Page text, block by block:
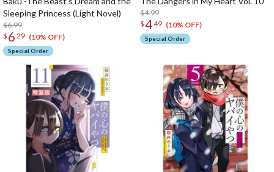
Sleeping Princess (Light Novel)
$6.99
$ 6 29 (10% OFF)
Special Order
$4.99
$449 (10% OFF)
Special Order